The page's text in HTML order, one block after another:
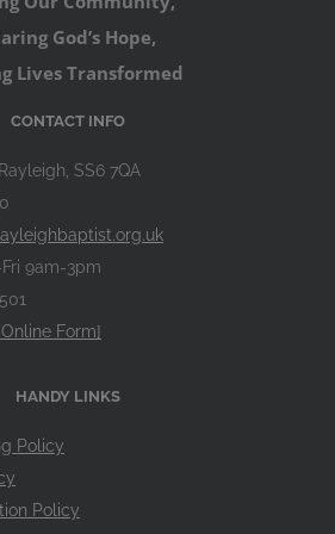
God’s Hope,
Lives Transformed
CONTACT INFO
SS6 7QA
9am-3pm
Form]
HANDY LINKS
Policy
Policy